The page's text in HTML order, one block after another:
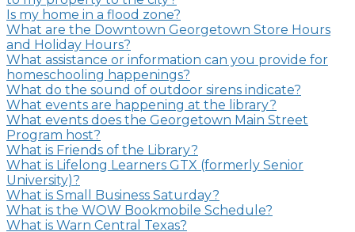
Is my home in a flood zone?
What are the Downtown Georgetown Store Hours
and Holiday Hours?
What assistance or information can you provide for
homeschooling happenings?
What do the sound of outdoor sirens indicate?
What events are happening at the library?
What events does the Georgetown Main Street
Program host?
What is Friends of the Library?
What is Lifelong Learners GTX (formerly Senior
University)?
What is Small Business Saturday?
What is the WOW Bookmobile Schedule?
What is Warn Central Texas?